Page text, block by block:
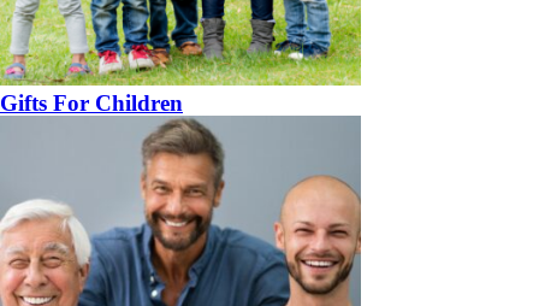
Gifts For Children